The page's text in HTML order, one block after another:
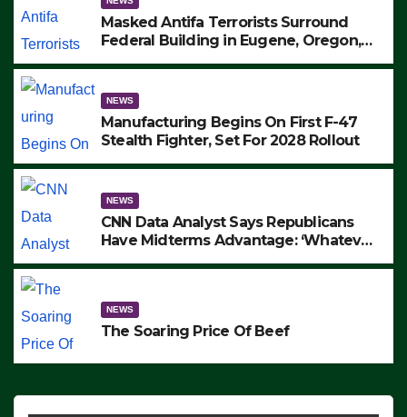
Masked Antifa Terrorists Surround
Federal Building in Eugene, Oregon,
ARRESTS (VIDEO)
NEWS
Manufacturing Begins On First F-47
Stealth Fighter, Set For 2028 Rollout
NEWS
CNN Data Analyst Says Republicans
Have Midterms Advantage: ‘Whatever
NEWS
The Soaring Price Of Beef